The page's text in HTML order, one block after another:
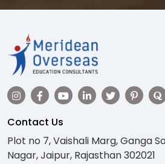
Contact Us
Plot no 7, Vaishali Marg, Ganga
Nagar, Jaipur, Rajasthan 302021